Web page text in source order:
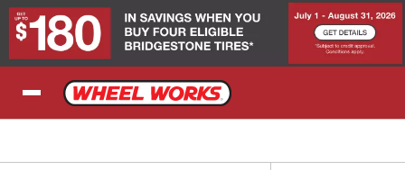
Skip to Content